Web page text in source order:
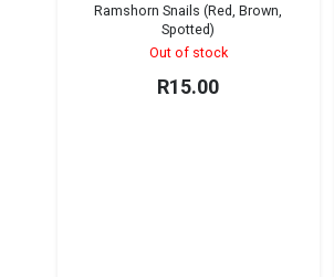
Ramshorn Snails (Red, Brown,
Spotted)
Out of stock
R15.00